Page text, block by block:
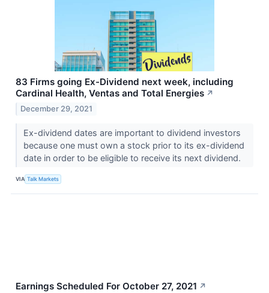
83 Firms going Ex-Dividend next week, including
Cardinal Health, Ventas and Total Energies ↗
December 29, 2021
Ex-dividend dates are important to dividend investors
because one must own a stock prior to its ex-dividend
date in order to be eligible to receive its next dividend.
VIA Talk Markets
Earnings Scheduled For October 27, 2021 ↗